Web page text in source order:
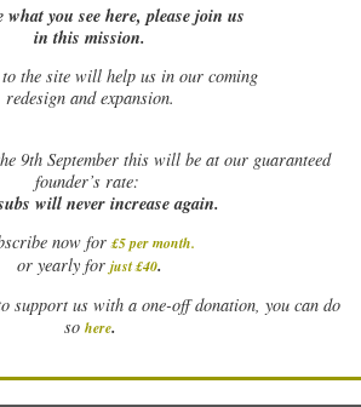
you see here, please join us
in this mission.
the site will help us in our coming
redesign and expansion.
9th September this will be at our guaranteed
founder’s rate:
will never increase again.
now for £5 per month.
or yearly for just £40.
support us with a one-off donation, you can do
so here.